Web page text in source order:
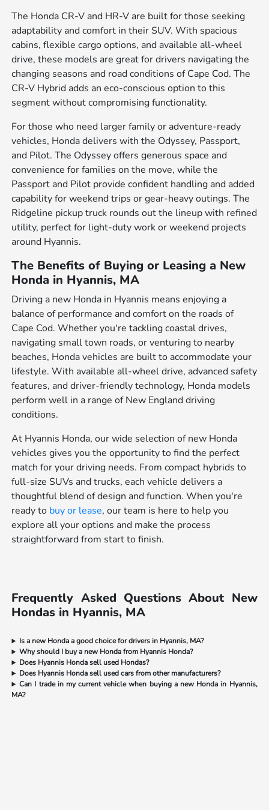
The Honda CR-V and HR-V are built for those seeking
adaptability and comfort in their SUV. With spacious
cabins, flexible cargo options, and available all-wheel
drive, these models are great for drivers navigating the
changing seasons and road conditions of Cape Cod. The
CR-V Hybrid adds an eco-conscious option to this
segment without compromising functionality.
For those who need larger family or adventure-ready
vehicles, Honda delivers with the Odyssey, Passport,
and Pilot. The Odyssey offers generous space and
convenience for families on the move, while the
Passport and Pilot provide confident handling and added
capability for weekend trips or gear-heavy outings. The
Ridgeline pickup truck rounds out the lineup with refined
utility, perfect for light-duty work or weekend projects
around Hyannis.
The Benefits of Buying or Leasing a New
Honda in Hyannis, MA
Driving a new Honda in Hyannis means enjoying a
balance of performance and comfort on the roads of
Cape Cod. Whether you're tackling coastal drives,
navigating small town roads, or venturing to nearby
beaches, Honda vehicles are built to accommodate your
lifestyle. With available all-wheel drive, advanced safety
features, and driver-friendly technology, Honda models
perform well in a range of New England driving
conditions.
At Hyannis Honda, our wide selection of new Honda
vehicles gives you the opportunity to find the perfect
match for your driving needs. From compact hybrids to
full-size SUVs and trucks, each vehicle delivers a
thoughtful blend of design and function. When you're
ready to buy or lease, our team is here to help you
explore all your options and make the process
straightforward from start to finish.
Frequently Asked Questions About New
Hondas in Hyannis, MA
Is a new Honda a good choice for drivers in Hyannis, MA?
Why should I buy a new Honda from Hyannis Honda?
Does Hyannis Honda sell used Hondas?
Does Hyannis Honda sell used cars from other manufacturers?
Can I trade in my current vehicle when buying a new Honda in Hyannis,
MA?